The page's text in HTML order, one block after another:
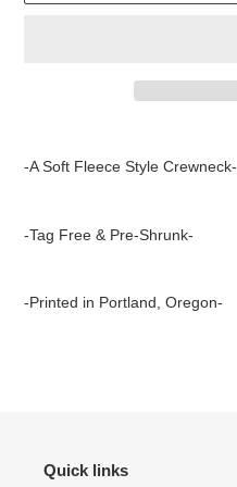
-A Soft Fleece Style Crewneck-
-Tag Free & Pre-Shrunk-
-Printed in Portland, Oregon-
Quick links